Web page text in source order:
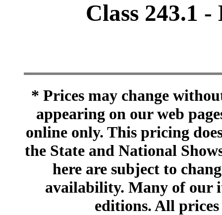
Class 243.1
* Prices may change
appearing on our web
online only. This pricing
the State and National
here are subject to
availability. Many of our
editions. All